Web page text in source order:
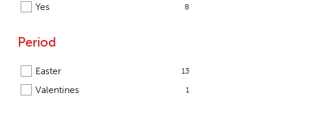
Sweets & More
Yes 8
Period
Easter 13
Valentines 1